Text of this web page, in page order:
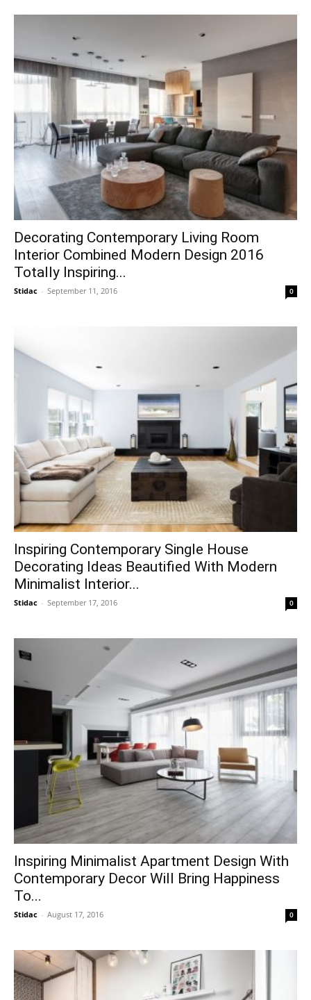
Decorating Contemporary Living Room
Interior Combined Modern Design 2016
Totally Inspiring...
Stidac - September 11, 2016 0
Inspiring Contemporary Single House
Decorating Ideas Beautified With Modern
Minimalist Interior...
Stidac - September 17, 2016 0
Inspiring Minimalist Apartment Design With
Contemporary Decor Will Bring Happiness
To...
Stidac - August 17, 2016 0